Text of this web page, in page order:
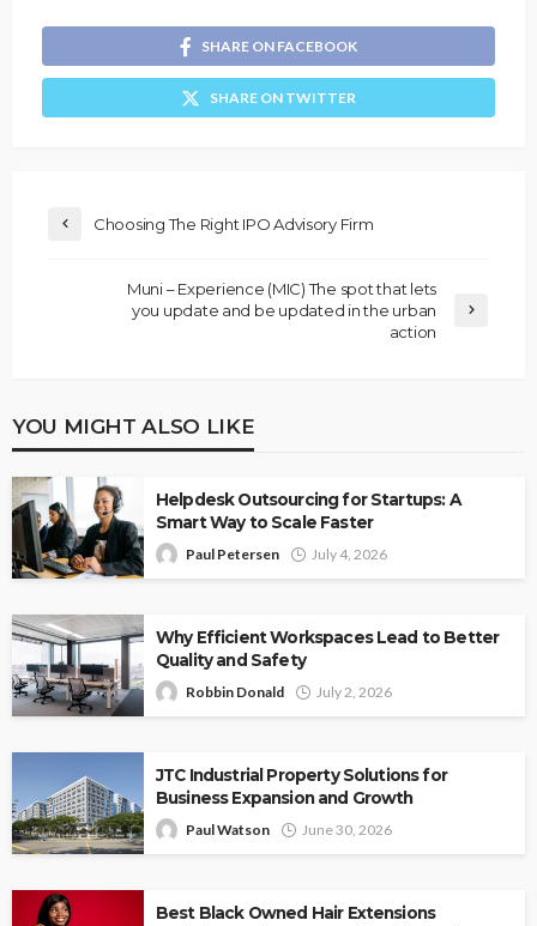
SHARE ON FACEBOOK
SHARE ON TWITTER
Choosing The Right IPO Advisory Firm
Muni – Experience (MIC) The spot that lets
you update and be updated in the urban
action
YOU MIGHT ALSO LIKE
Helpdesk Outsourcing for Startups: A
Smart Way to Scale Faster
Paul Petersen July 4, 2026
Why Efficient Workspaces Lead to Better
Quality and Safety
Robbin Donald July 2, 2026
JTC Industrial Property Solutions for
Business Expansion and Growth
Paul Watson June 30, 2026
Best Black Owned Hair Extensions